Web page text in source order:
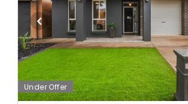
Under Offer